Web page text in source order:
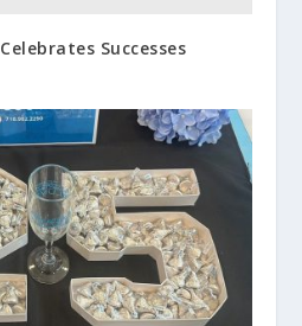
Successes